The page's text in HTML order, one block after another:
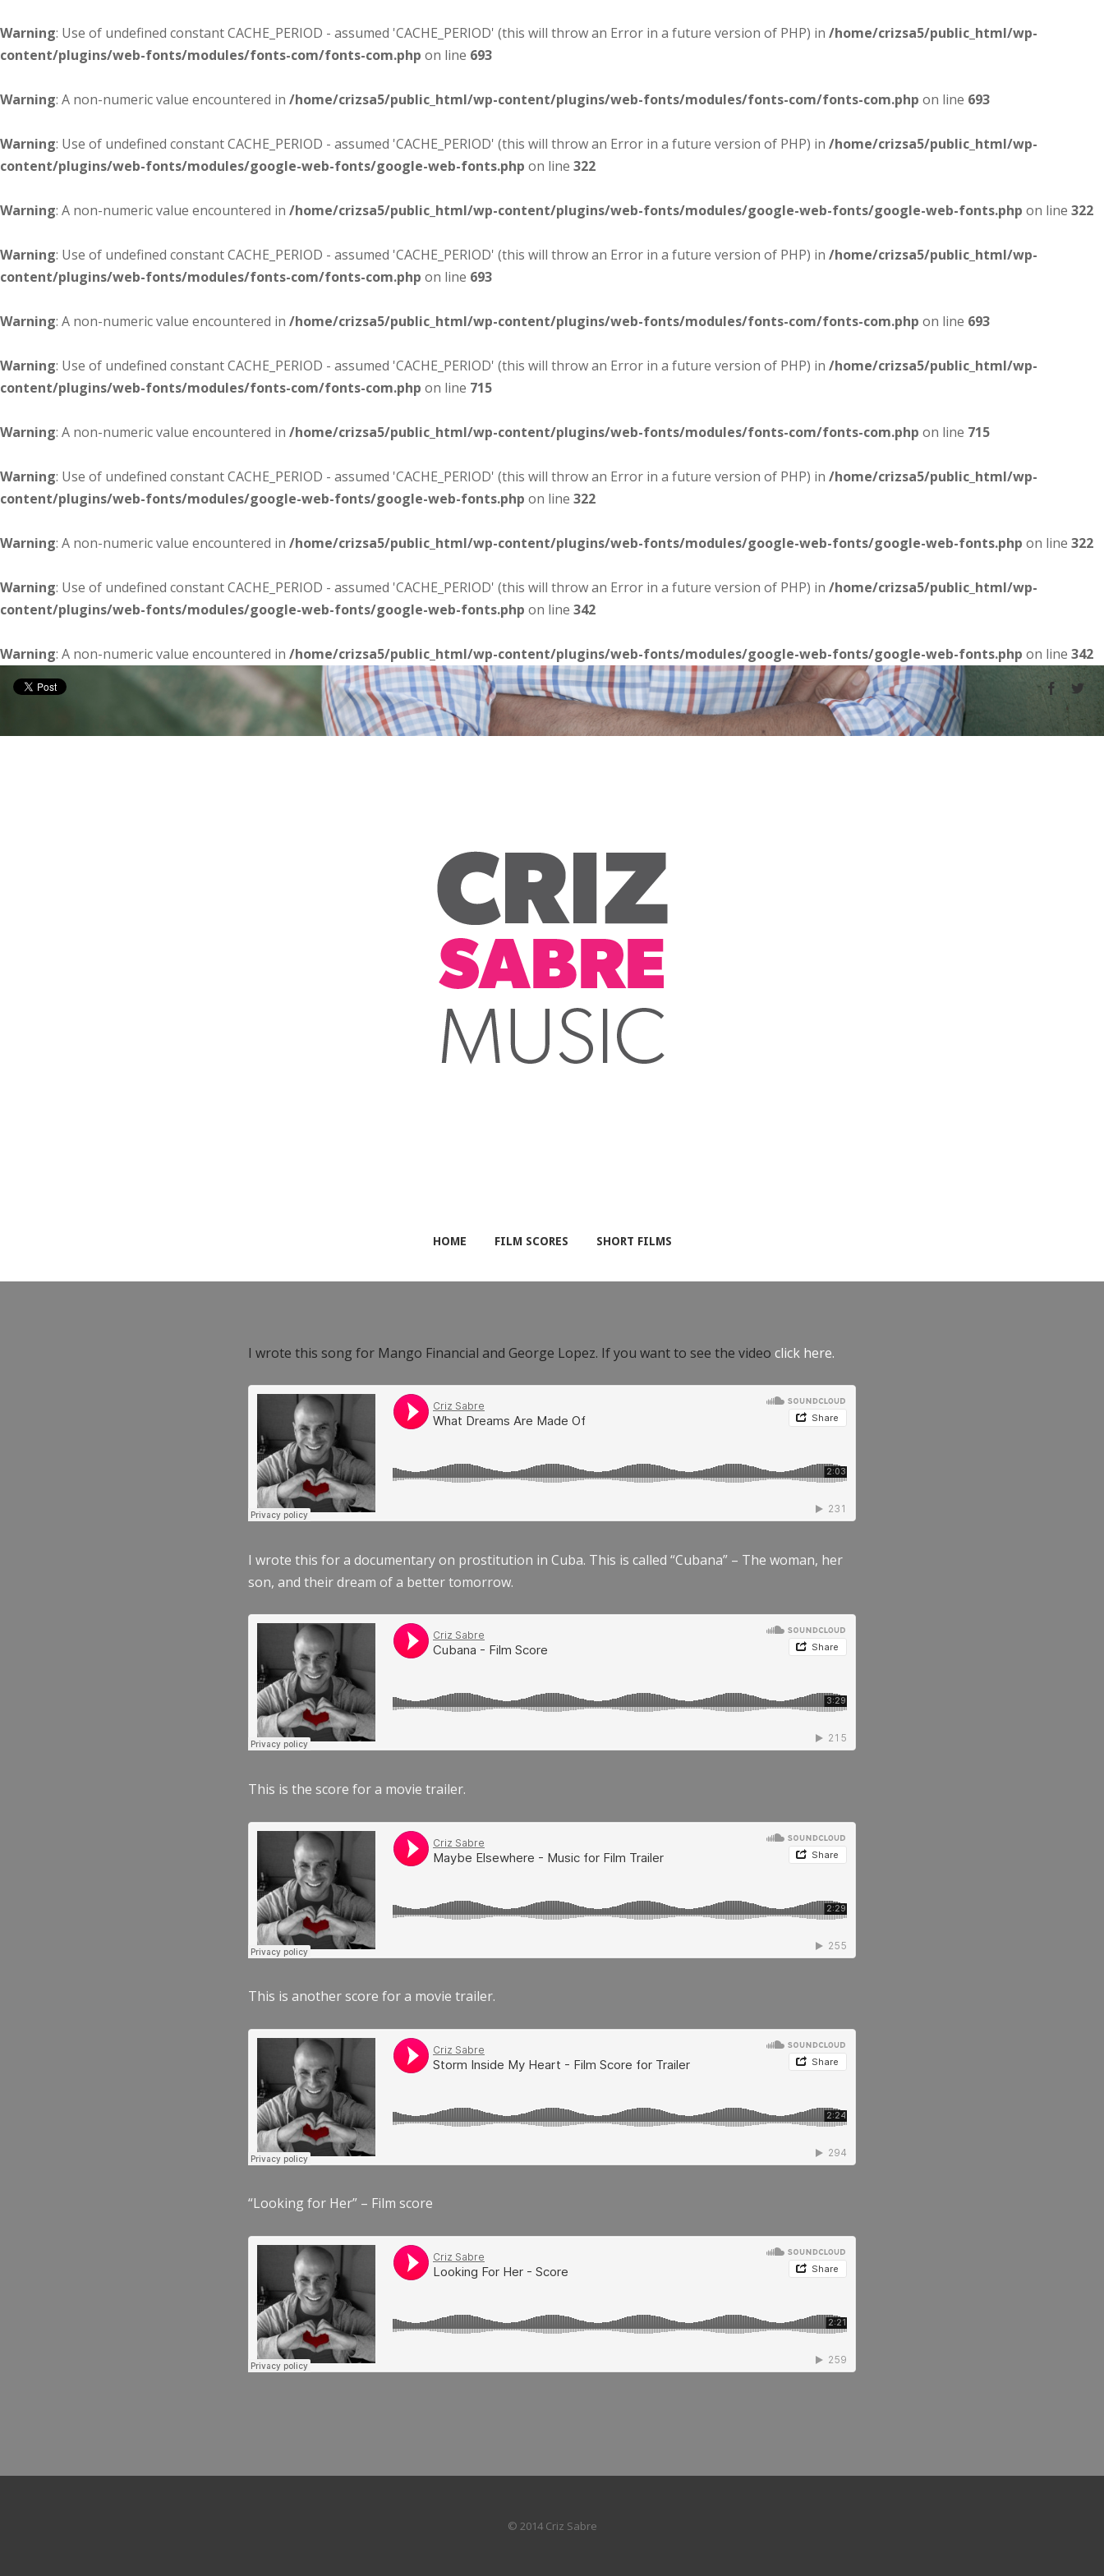
Warning: Use of undefined constant CACHE_PERIOD - assumed 'CACHE_PERIOD' (this will throw an Error in a future version of PHP) in /home/crizsa5/public_html/wp-
content/plugins/web-fonts/modules/fonts-com/fonts-com.php on line 693
Warning: A non-numeric value encountered in /home/crizsa5/public_html/wp-content/plugins/web-fonts/modules/fonts-com/fonts-com.php on line 693
Warning: Use of undefined constant CACHE_PERIOD - assumed 'CACHE_PERIOD' (this will throw an Error in a future version of PHP) in /home/crizsa5/public_html/wp-
content/plugins/web-fonts/modules/google-web-fonts/google-web-fonts.php on line 322
Warning: A non-numeric value encountered in /home/crizsa5/public_html/wp-content/plugins/web-fonts/modules/google-web-fonts/google-web-fonts.php on line 322
Warning: Use of undefined constant CACHE_PERIOD - assumed 'CACHE_PERIOD' (this will throw an Error in a future version of PHP) in /home/crizsa5/public_html/wp-
content/plugins/web-fonts/modules/fonts-com/fonts-com.php on line 693
Warning: A non-numeric value encountered in /home/crizsa5/public_html/wp-content/plugins/web-fonts/modules/fonts-com/fonts-com.php on line 693
Warning: Use of undefined constant CACHE_PERIOD - assumed 'CACHE_PERIOD' (this will throw an Error in a future version of PHP) in /home/crizsa5/public_html/wp-
content/plugins/web-fonts/modules/fonts-com/fonts-com.php on line 715
Warning: A non-numeric value encountered in /home/crizsa5/public_html/wp-content/plugins/web-fonts/modules/fonts-com/fonts-com.php on line 715
Warning: Use of undefined constant CACHE_PERIOD - assumed 'CACHE_PERIOD' (this will throw an Error in a future version of PHP) in /home/crizsa5/public_html/wp-
content/plugins/web-fonts/modules/google-web-fonts/google-web-fonts.php on line 322
Warning: A non-numeric value encountered in /home/crizsa5/public_html/wp-content/plugins/web-fonts/modules/google-web-fonts/google-web-fonts.php on line 322
Warning: Use of undefined constant CACHE_PERIOD - assumed 'CACHE_PERIOD' (this will throw an Error in a future version of PHP) in /home/crizsa5/public_html/wp-
content/plugins/web-fonts/modules/google-web-fonts/google-web-fonts.php on line 342
Warning: A non-numeric value encountered in /home/crizsa5/public_html/wp-content/plugins/web-fonts/modules/google-web-fonts/google-web-fonts.php on line 342
HOME FILM SCORES SHORT FILMS
I wrote this song for Mango Financial and George Lopez. If you want to see the video click here.
I wrote this for a documentary on prostitution in Cuba. This is called “Cubana” – The woman, her
son, and their dream of a better tomorrow.
This is the score for a movie trailer.
This is another score for a movie trailer.
“Looking for Her” – Film score
© 2014 Criz Sabre